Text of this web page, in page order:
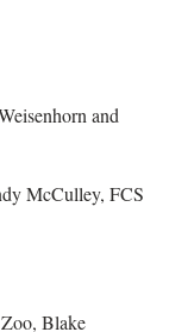
and
McCulley, FCS
Blake